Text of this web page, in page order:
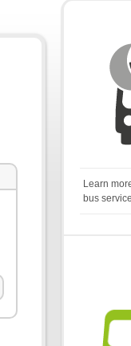
Learn
bus service